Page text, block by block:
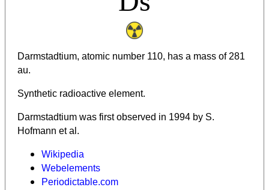
Darmstadtium, atomic number 110, has a mass of 281
au.
Synthetic radioactive element.
Darmstadtium was first observed in 1994 by S.
Hofmann et al.
Wikipedia
Webelements
Periodictable.com